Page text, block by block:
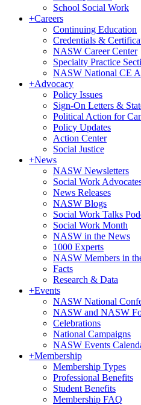
School Social Work
+Careers
Continuing Education
Credentials &
NASW Career Center
Specialty Practice
NASW National CE
+Advocacy
Policy Issues
Sign-On Letters &
Political Action for
Policy Updates
Action Center
Social Justice
+News
NASW Newsletters
Social Work
News Releases
NASW Blogs
Social Work Talks
Social Work Month
NASW in the News
1000 Experts
NASW Members in
Facts
Research & Data
+Events
NASW National
NASW and NASW
Celebrations
National Campaigns
NASW Events
+Membership
Membership Types
Professional Benefits
Student Benefits
Membership FAQ